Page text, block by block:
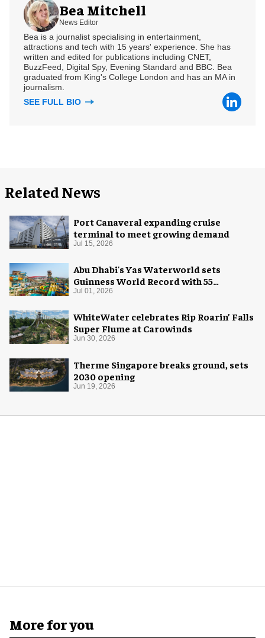
Bea Mitchell
News Editor
Bea is a journalist specialising in entertainment,
attractions and tech with 15 years' experience. She has
written and edited for publications including CNET,
BuzzFeed, Digital Spy, Evening Standard and BBC. Bea
graduated from King's College London and has an MA in
journalism.
SEE FULL BIO
Related News
Port Canaveral expanding cruise
terminal to meet growing demand
Jul 15, 2026
Abu Dhabi's Yas Waterworld sets
Guinness World Record with 55
waterslides
Jul 01, 2026
WhiteWater celebrates Rip Roarin’ Falls
Super Flume at Carowinds
Jun 30, 2026
Therme Singapore breaks ground, sets
2030 opening
Jun 19, 2026
More for you